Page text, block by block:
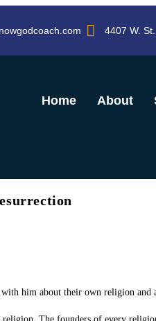
4407 W.
Home About
him about their own religion and